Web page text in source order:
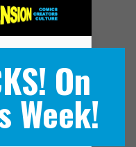
On
Week!